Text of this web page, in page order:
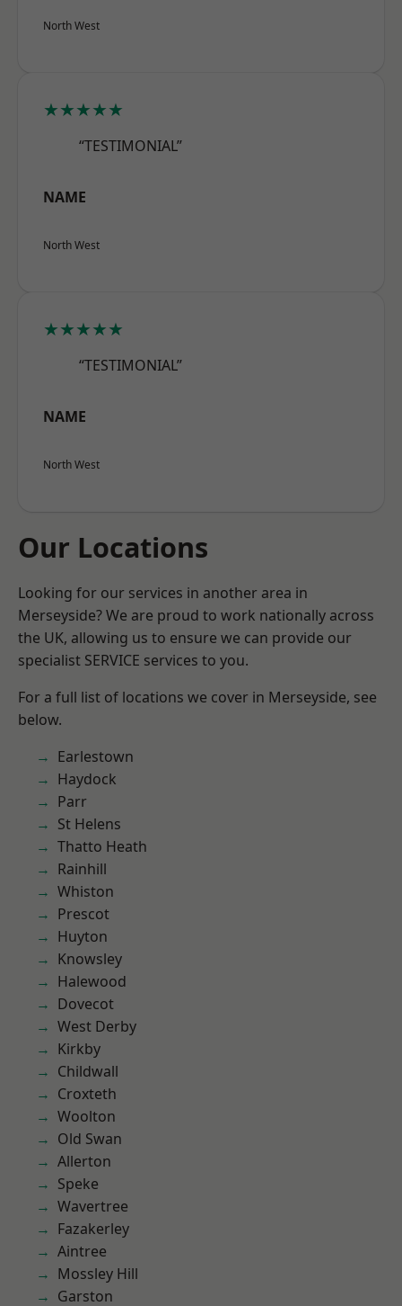
North West
★★★★★
“TESTIMONIAL”
NAME
North West
★★★★★
“TESTIMONIAL”
NAME
North West
Our Locations
Looking for our services in another area in
Merseyside? We are proud to work nationally across
the UK, allowing us to ensure we can provide our
specialist SERVICE services to you.
For a full list of locations we cover in Merseyside, see
below.
Earlestown
Haydock
Parr
St Helens
Thatto Heath
Rainhill
Whiston
Prescot
Huyton
Knowsley
Halewood
Dovecot
West Derby
Kirkby
Childwall
Croxteth
Woolton
Old Swan
Allerton
Speke
Wavertree
Fazakerley
Aintree
Mossley Hill
Garston